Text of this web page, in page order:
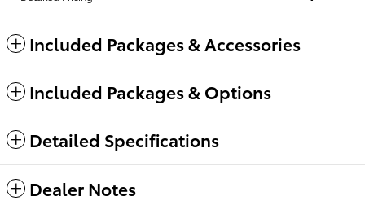
Included Packages & Accessories
Included Packages & Options
Detailed Specifications
Dealer Notes